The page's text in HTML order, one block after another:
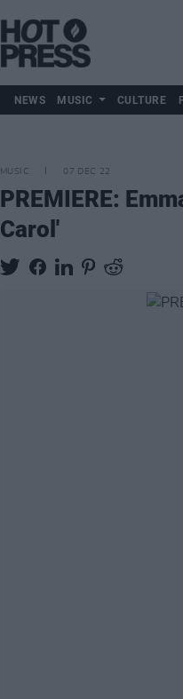
NEWS MUSIC CULTURE
MUSIC 07 DEC 22
PREMIERE:
Carol'